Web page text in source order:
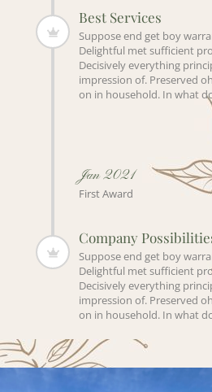
Best Services
Suppose end get boy
Delightful met sufficient
Decisively everything
impression of. Preserved
on in household. In what
Jan 2021
First Award
Company
Suppose end get boy
Delightful met sufficient
Decisively everything
impression of. Preserved
on in household. In what